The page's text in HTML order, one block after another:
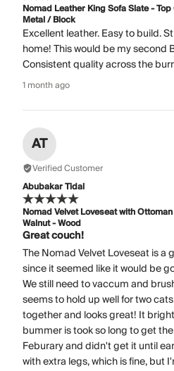
Nomad Leather King Sofa Slate -
Metal / Block
Excellent leather. Easy to build.
home! This would be my second
Consistent quality across the
1 month ago
AT
Verified Customer
Abubakar Tidal
Nomad Velvet Loveseat with
Walnut - Wood
Great couch!
The Nomad Velvet Loveseat is a
since it seemed like it would be
We still need to vaccum and
seems to hold up well for two
together and looks great! It
bummer is took so long to get
Feburary and didn't get it until
with extra legs, which is fine, but